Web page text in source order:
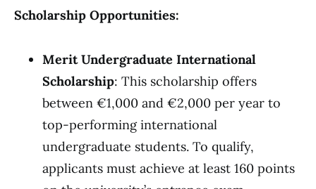
Scholarship Opportunities:
Merit Undergraduate International
Scholarship: This scholarship offers
between €1,000 and €2,000 per year to
top-performing international
undergraduate students. To qualify,
applicants must achieve at least 160 points